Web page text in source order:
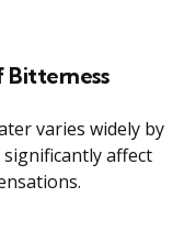
Bitterness
varies widely by
affect